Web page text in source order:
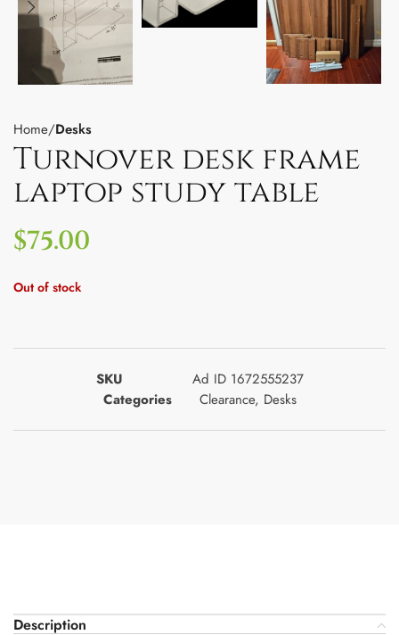
Home Desks
Turnover desk frame
laptop study table
$75.00
Out of stock
SKU
Ad ID 1672555237
Categories
Clearance, Desks
Description